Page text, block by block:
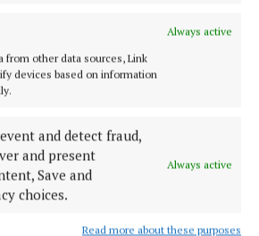
Always active
from other data sources, Link
devices based on information
and detect fraud,
and present
Save and
choices.
Always active
Read more about these purposes